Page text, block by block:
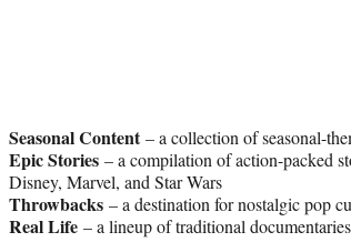
Seasonal Content– a collection of seasonal-
Epic Stories – a compilation of action-packed
Disney, Marvel, and Star Wars
Throwbacks – a destination for nostalgic pop
Real Life – a lineup of traditional